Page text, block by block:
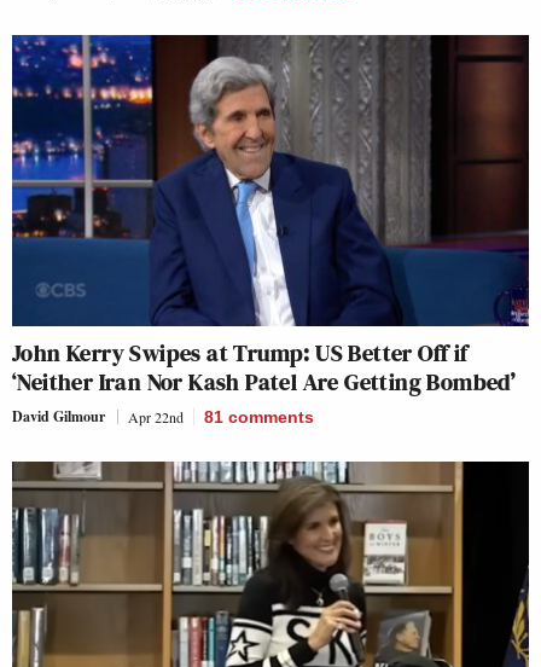
John Kerry Swipes at Trump: US Better Off if
‘Neither Iran Nor Kash Patel Are Getting Bombed’
David Gilmour Apr 22nd 81 comments